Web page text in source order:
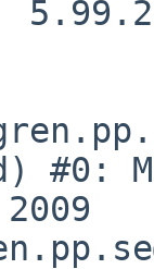
#0:
2009